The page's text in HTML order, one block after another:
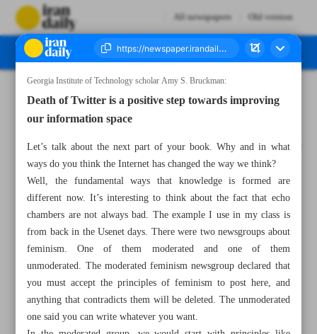
All newspapers Old version
Georgia Institute of Technology scholar Amy S. Bruckman:
Death of Twitter is a positive step towards improving
our information space
Let’s talk about the next part of your book. Why and in what
ways do you think the Internet has changed the way we think?
Well, the fundamental ways that knowledge is formed are
different now. It’s interesting to think about the fact that echo
chambers are not always bad. The example I use in my class is
from back in the Usenet days. There were two newsgroups about
feminism. One of them moderated and one of them
unmoderated. The moderated feminism newsgroup declared that
you must accept the principles of feminism to post here, and
anything that contradicts them will be deleted. The unmoderated
one said you can write whatever you want.